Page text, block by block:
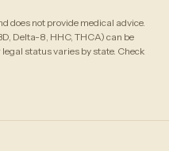
does not provide medical advice.
Delta-8, HHC, THCA) can be
status varies by state. Check